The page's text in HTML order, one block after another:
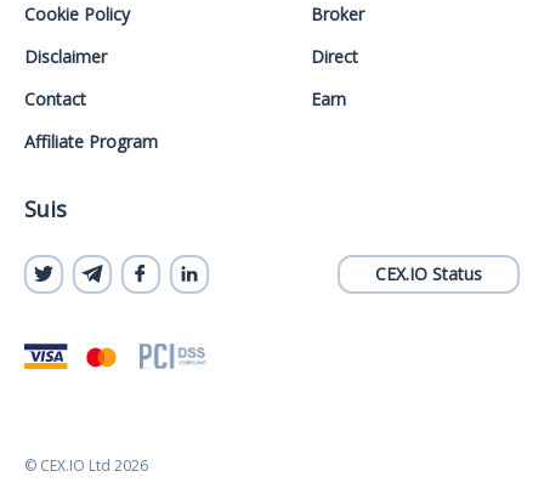
Cookie Policy
Disclaimer
Contact
Affiliate Program
Broker
Direct
Earn
Suis
CEX.IO Status
© CEX.IO Ltd 2026